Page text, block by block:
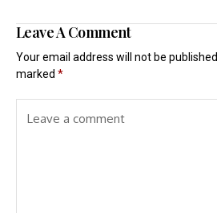
Leave A Comment
Your email address will not be published.
marked *